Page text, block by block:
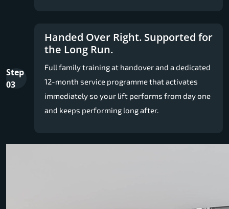
Step
03
Handed Over Right. Supported for
the Long Run.
Full family training at handover and a dedicated
12-month service programme that activates
immediately so your lift performs from day one
and keeps performing long after.